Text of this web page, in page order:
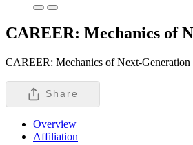
CAREER: Mechanics of
CAREER: Mechanics of Next-Generation
Share
Overview
Affiliation